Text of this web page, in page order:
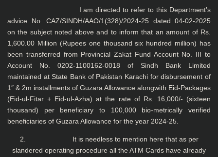
I am directed to refer to this Department’s
advice No. CAZ/SINDH/AAO/1(328)/2024-25 dated 04-02-2025
on the subject noted above and to inform that an amount of Rs.
1,600.00 Million (Rupees one thousand six hundred million) has
been transferred from Provincial Zakat Fund Account No. III to
Account No. 0202-1100162-0018 of Sindh Bank Limited
maintained at State Bank of Pakistan Karachi for disbursement of
1″ & 2m installments of Guzara Allowance alongwith Eid-Packages
(Eid-ul-Fitar + Eid-ul-Azha) at the rate of Rs. 16,000/- (sixteen
thousand) per beneficiary to 100,000 bio-metrically verified
beneficiaries of Guzara Allowance for the year 2024-25.
2. It is needless to mention here that as per
slandered operating procedure all the ATM Cards have already